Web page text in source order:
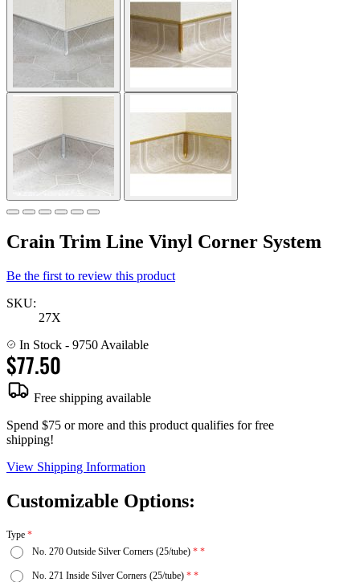
Crain Trim Line Vinyl Corner System
Be the first to review this product
SKU:
27X
In Stock - 9750 Available
$77.50
Free shipping available
Spend $75 or more and this product qualifies for free
shipping!
View Shipping Information
Customizable Options:
Type
No. 270 Outside Silver Corners (25/tube)
No. 271 Inside Silver Corners (25/tube)